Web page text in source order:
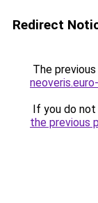
Redirect
The
If you do
the previous